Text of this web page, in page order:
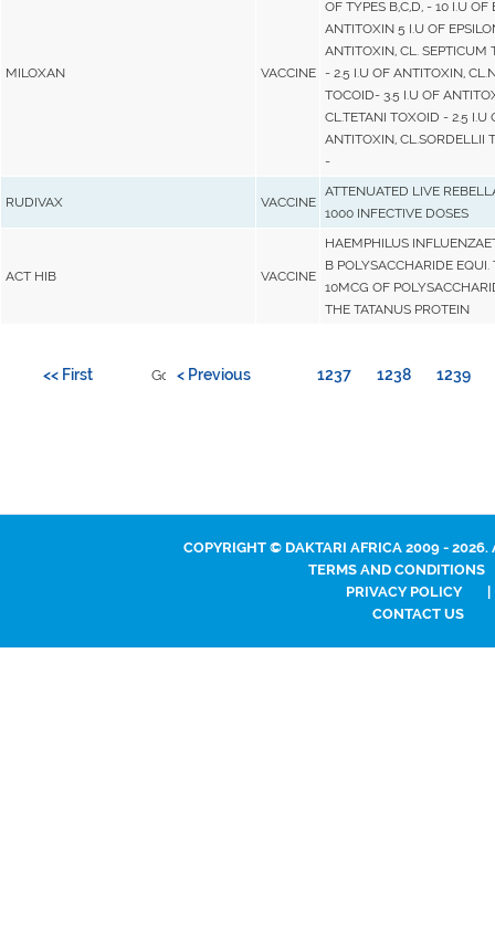
MILOXAN VACCINE
OF TYPES B,C,D, - 10 I.U OF
ANTITOXIN 5 I.U OF
ANTITOXIN, CL. SEPTICUM
- 2.5 I.U OF ANTITOXIN,
TOCOID- 3.5 I.U OF
CL.TETANI TOXOID - 2.5 I.U
ANTITOXIN, CL.SORDELLII
-
RUDIVAX VACCINE
ATTENUATED LIVE
1000 INFECTIVE DOSES
ACT HIB VACCINE
HAEMPHILUS
B POLYSACCHARIDE EQUI.
10MCG OF
THE TATANUS PROTEIN
Go to page:
<< First < Previous 1237 1238 1239
COPYRIGHT © DAKTARI AFRICA 2009 - 2026.
TERMS AND CONDITIONS
PRIVACY POLICY
CONTACT US